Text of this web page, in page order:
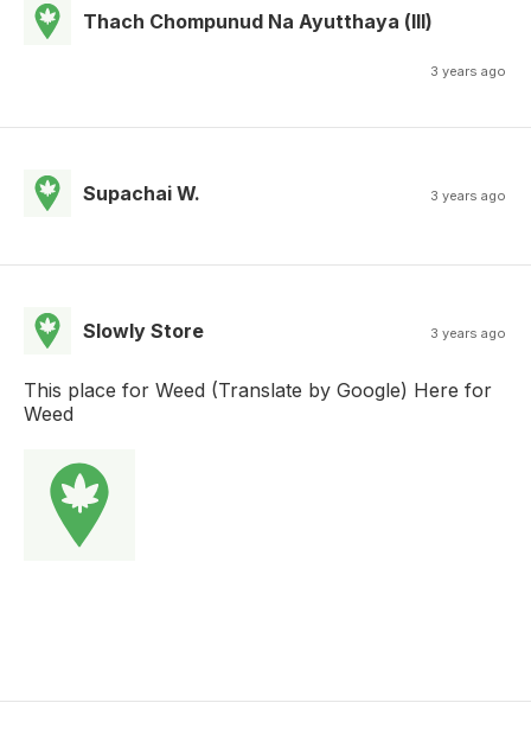
Thach Chompunud Na Ayutthaya (lll)
3 years ago
Supachai W. 3 years ago
Slowly Store 3 years ago
This place for Weed (Translate by Google) Here for
Weed